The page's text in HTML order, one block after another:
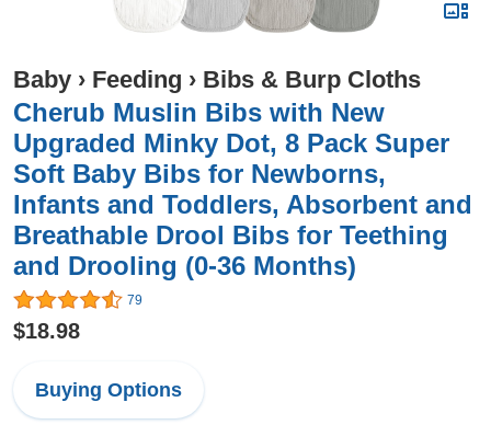
Baby › Feeding › Bibs & Burp Cloths
Cherub Muslin Bibs with New
Upgraded Minky Dot, 8 Pack Super
Soft Baby Bibs for Newborns,
Infants and Toddlers, Absorbent and
Breathable Drool Bibs for Teething
and Drooling (0-36 Months)
79
$18.98
Buying Options